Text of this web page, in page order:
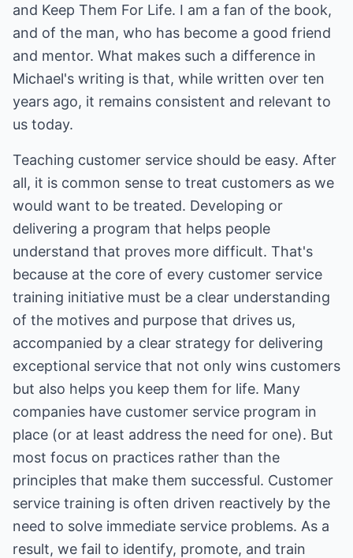
and Keep Them For Life. I am a fan of the book,
and of the man, who has become a good friend
and mentor. What makes such a difference in
Michael's writing is that, while written over ten
years ago, it remains consistent and relevant to
us today.
Teaching customer service should be easy. After
all, it is common sense to treat customers as we
would want to be treated. Developing or
delivering a program that helps people
understand that proves more difficult. That's
because at the core of every customer service
training initiative must be a clear understanding
of the motives and purpose that drives us,
accompanied by a clear strategy for delivering
exceptional service that not only wins customers
but also helps you keep them for life. Many
companies have customer service program in
place (or at least address the need for one). But
most focus on practices rather than the
principles that make them successful. Customer
service training is often driven reactively by the
need to solve immediate service problems. As a
result, we fail to identify, promote, and train